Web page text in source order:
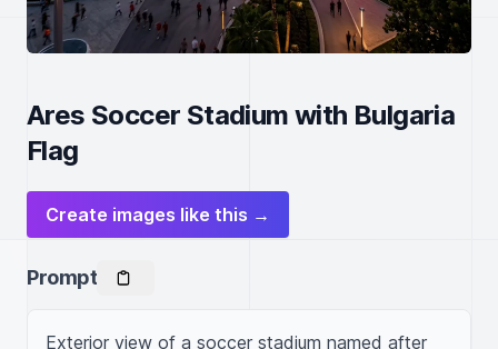
Ares Soccer Stadium with Bulgaria
Flag
Create images like this →
Prompt
Exterior view of a soccer stadium named after